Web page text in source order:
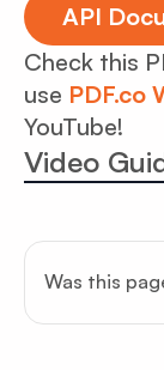
API
Check this
use PDF.co
YouTube!
Video
Was this